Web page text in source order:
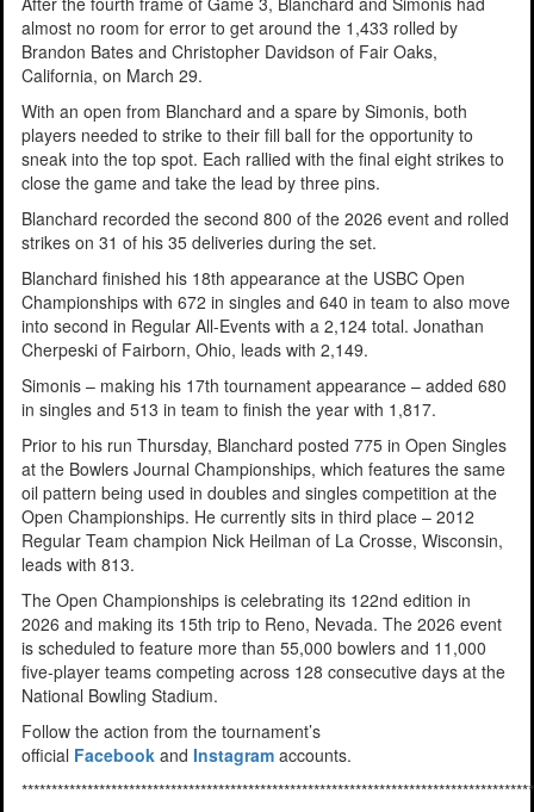
almost no room for error to get around the 1,433 rolled by
Brandon Bates and Christopher Davidson of Fair Oaks,
California, on March 29.
With an open from Blanchard and a spare by Simonis, both
players needed to strike to their fill ball for the opportunity to
sneak into the top spot. Each rallied with the final eight strikes to
close the game and take the lead by three pins.
Blanchard recorded the second 800 of the 2026 event and rolled
strikes on 31 of his 35 deliveries during the set.
Blanchard finished his 18th appearance at the USBC Open
Championships with 672 in singles and 640 in team to also move
into second in Regular All-Events with a 2,124 total. Jonathan
Cherpeski of Fairborn, Ohio, leads with 2,149.
Simonis – making his 17th tournament appearance – added 680
in singles and 513 in team to finish the year with 1,817.
Prior to his run Thursday, Blanchard posted 775 in Open Singles
at the Bowlers Journal Championships, which features the same
oil pattern being used in doubles and singles competition at the
Open Championships. He currently sits in third place – 2012
Regular Team champion Nick Heilman of La Crosse, Wisconsin,
leads with 813.
The Open Championships is celebrating its 122nd edition in
2026 and making its 15th trip to Reno, Nevada. The 2026 event
is scheduled to feature more than 55,000 bowlers and 11,000
five-player teams competing across 128 consecutive days at the
National Bowling Stadium.
Follow the action from the tournament’s
official Facebook and Instagram accounts.